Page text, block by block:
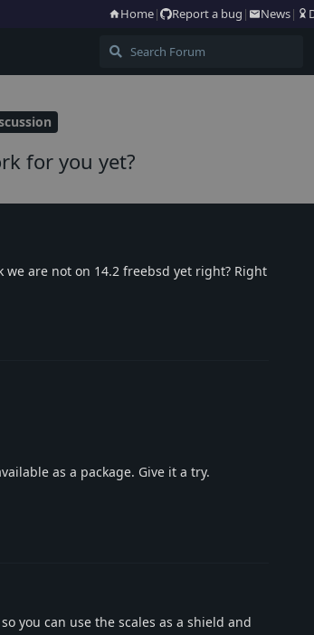
Home| Report a bug | News|
for you yet?
are not on 14.2 freebsd yet right? Right
as a package. Give it a try.
you can use the scales as a shield and